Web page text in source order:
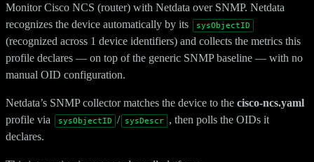
Monitor Cisco NCS (router) with Netdata over SNMP. Netdata
recognizes the device automatically by its
sysObjectID
(recognized across 1 device identifiers) and collects the metrics this
profile declares — on top of the generic SNMP baseline — with no
manual OID configuration.
Netdata’s SNMP collector matches the device to the cisco-ncs.yaml
profile via
sysObjectID / sysDescr
, then polls the OIDs it
declares.